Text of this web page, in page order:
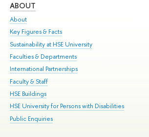
ABOUT
About
Key Figures & Facts
Sustainability at HSE University
Faculties & Departments
International Partnerships
Faculty & Staff
HSE Buildings
HSE University for Persons with Disabilities
Public Enquiries